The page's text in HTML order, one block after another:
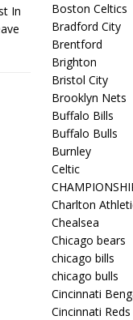
In
Boston Celtics
Bradford City
Brentford
Brighton
Bristol City
Brooklyn Nets
Buffalo Bills
Buffalo Bulls
Burnley
Celtic
Charlton
Chealsea
Chicago bears
chicago bills
chicago bulls
Cincinnati
Cincinnati Reds